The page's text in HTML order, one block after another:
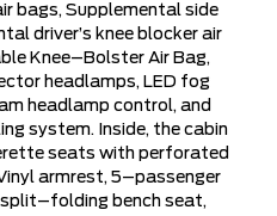
bags, Supplemental side
driver’s knee blocker air
Knee–Bolster Air Bag,
headlamps, LED fog
headlamp control, and
system. Inside, the cabin
seats with perforated
armrest, 5–passenger
bench seat,